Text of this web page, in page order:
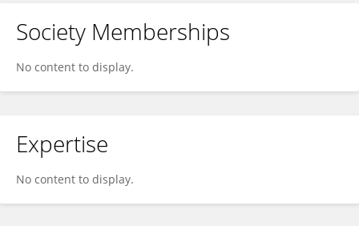
Society Memberships
No content to display.
Expertise
No content to display.